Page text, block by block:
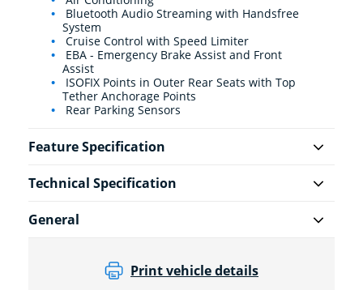
Bluetooth Audio Streaming with Handsfree
System
Cruise Control with Speed Limiter
EBA - Emergency Brake Assist and Front
Assist
ISOFIX Points in Outer Rear Seats with Top
Tether Anchorage Points
Rear Parking Sensors
Feature Specification
Technical Specification
General
Print vehicle details